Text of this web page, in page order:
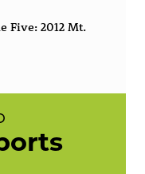
Five: 2012 Mt.